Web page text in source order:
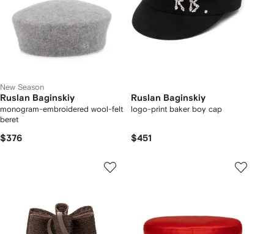
New Season
Ruslan Baginskiy
monogram-embroidered wool-felt
beret
$376
Ruslan Baginskiy
logo-print baker boy cap
$451